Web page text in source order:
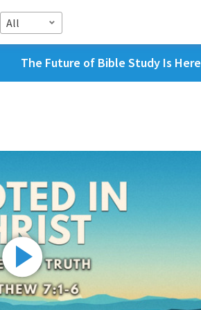
All
The Future of Bible Study Is Here